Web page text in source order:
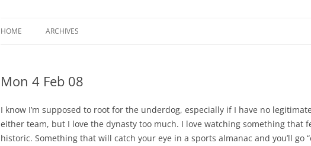
HOME ARCHIVES
Mon 4 Feb 08
I know I’m supposed to root for the underdog, especially if I have no
either team, but I love the dynasty too much. I love watching something that
historic. Something that will catch your eye in a sports almanac and you’ll go